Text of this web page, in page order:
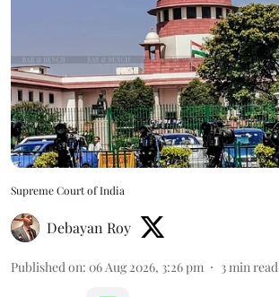
Supreme Court of India
Debayan Roy
Published on: 06 Aug 2026, 3:26 pm 3min read